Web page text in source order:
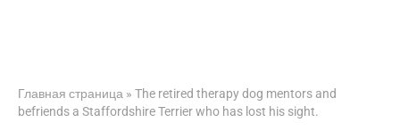
Главная страница » The retired therapy dog mentors and
befriends a Staffordshire Terrier who has lost his sight.